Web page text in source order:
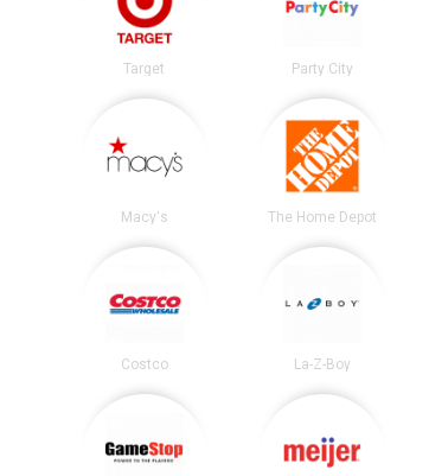
Target Party City
Macy's The Home Depot
Costco La-Z-Boy